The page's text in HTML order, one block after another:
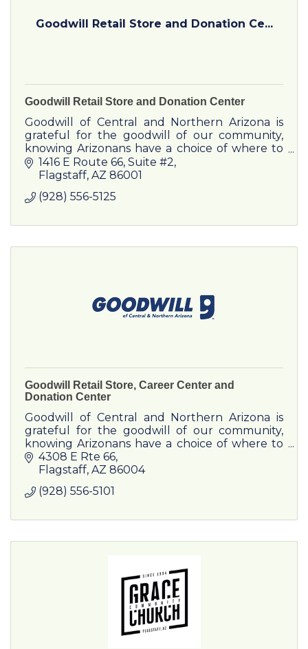
Goodwill Retail Store and Donation Ce...
Goodwill Retail Store and Donation Center
Goodwill of Central and Northern Arizona is
grateful for the goodwill of our community,
knowing Arizonans have a choice of where to
bring their used clothing, household goods
and furniture.
1416 E Route 66 Suite #2
Flagstaff AZ 86001
(928) 556-5125
Goodwill Retail Store, Career Center and
Donation Center
Goodwill of Central and Northern Arizona is
grateful for the goodwill of our community,
knowing Arizonans have a choice of where to
bring their used clothing, household goods
and furniture.
4308 E Rte 66
Flagstaff AZ 86004
(928) 556-5101